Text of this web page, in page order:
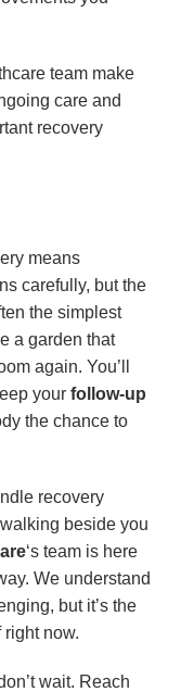
team make
care and
recovery
means
carefully, but the
the simplest
a garden that
again. You’ll
your follow-up
the chance to
recovery
walking beside you
‘s team is here
We understand
but it’s the
now.
wait. Reach